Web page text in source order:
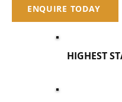
ENQUIRE TODAY
HIGHEST